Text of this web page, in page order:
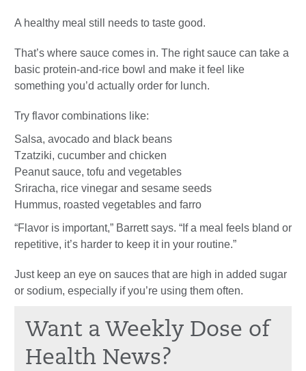
A healthy meal still needs to taste good.
That’s where sauce comes in. The right sauce can take a
basic protein-and-rice bowl and make it feel like
something you’d actually order for lunch.
Try flavor combinations like:
Salsa, avocado and black beans
Tzatziki, cucumber and chicken
Peanut sauce, tofu and vegetables
Sriracha, rice vinegar and sesame seeds
Hummus, roasted vegetables and farro
“Flavor is important,” Barrett says. “If a meal feels bland or
repetitive, it’s harder to keep it in your routine.”
Just keep an eye on sauces that are high in added sugar
or sodium, especially if you’re using them often.
Want a Weekly Dose of
Health News?